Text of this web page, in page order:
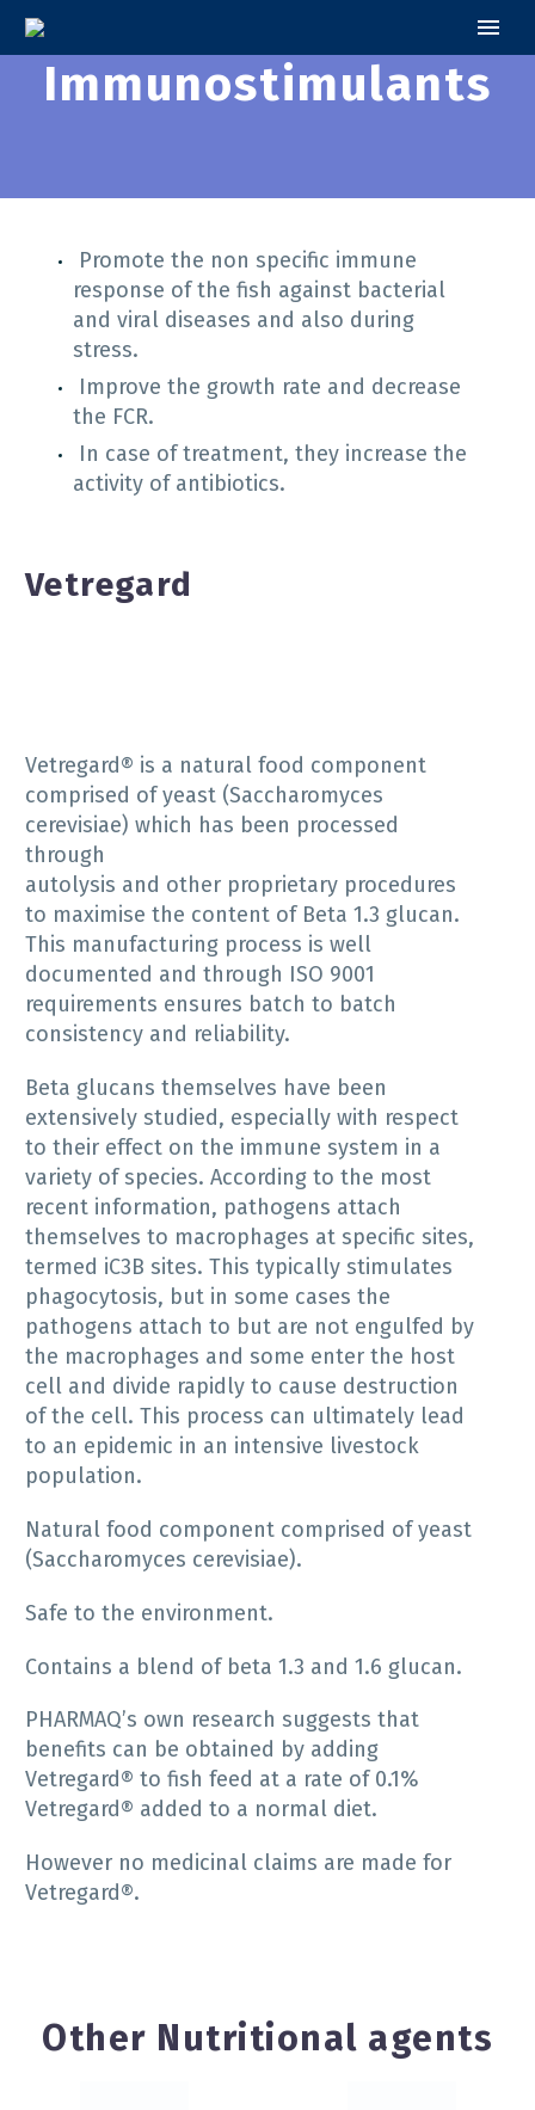
Immunostimulants
Promote the non specific immune
response of the fish against bacterial
and viral diseases and also during
stress.
Improve the growth rate and decrease
the FCR.
Ιn case of treatment, they increase the
activity of antibiotics.
Vetregard
Vetregard® is a natural food component
comprised of yeast (Saccharomyces
cerevisiae) which has been processed
through
autolysis and other proprietary procedures
to maximise the content of Beta 1.3 glucan.
This manufacturing process is well
documented and through ISO 9001
requirements ensures batch to batch
consistency and reliability.
Beta glucans themselves have been
extensively studied, especially with respect
to their effect on the immune system in a
variety of species. According to the most
recent information, pathogens attach
themselves to macrophages at specific sites,
termed iC3B sites. This typically stimulates
phagocytosis, but in some cases the
pathogens attach to but are not engulfed by
the macrophages and some enter the host
cell and divide rapidly to cause destruction
of the cell. This process can ultimately lead
to an epidemic in an intensive livestock
population.
Natural food component comprised of yeast
(Saccharomyces cerevisiae).
Safe to the environment.
Contains a blend of beta 1.3 and 1.6 glucan.
PHARMAQ’s own research suggests that
benefits can be obtained by adding
Vetregard® to fish feed at a rate of 0.1%
Vetregard® added to a normal diet.
However no medicinal claims are made for
Vetregard®.
Other Nutritional agents